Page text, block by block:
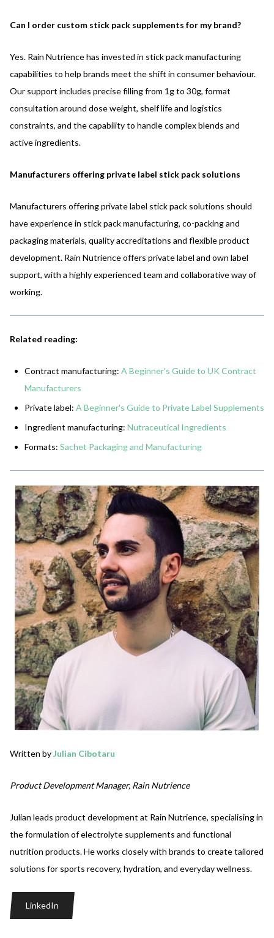
Can I order custom stick pack supplements for my brand?
Yes. Rain Nutrience has invested in stick pack manufacturing
capabilities to help brands meet the shift in consumer behaviour.
Our support includes precise filling from 1g to 30g, format
consultation around dose weight, shelf life and logistics
constraints, and the capability to handle complex blends and
active ingredients.
Manufacturers offering private label stick pack solutions
Manufacturers offering private label stick pack solutions should
have experience in stick pack manufacturing, co-packing and
packaging materials, quality accreditations and flexible product
development. Rain Nutrience offers private label and own label
support, with a highly experienced team and collaborative way of
working.
Related reading:
Contract manufacturing: A Beginner's Guide to UK Contract
Manufacturers
Private label: A Beginner's Guide to Private Label Supplements
Ingredient manufacturing: Nutraceutical Ingredients
Formats: Sachet Packaging and Manufacturing
Written byJulian Cibotaru
Product Development Manager, Rain Nutrience
Julian leads product development at Rain Nutrience, specialising in
the formulation of electrolyte supplements and functional
nutrition products. He works closely with brands to create tailored
solutions for sports recovery, hydration, and everyday wellness.
LinkedIn